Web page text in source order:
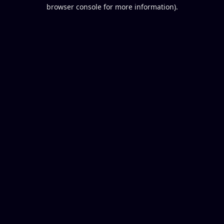
browser console for more information).